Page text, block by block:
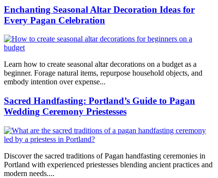
Enchanting Seasonal Altar Decoration Ideas for
Every Pagan Celebration
Learn how to create seasonal altar decorations on a budget as a
beginner. Forage natural items, repurpose household objects, and
embody intention over expense...
Sacred Handfasting: Portland’s Guide to Pagan
Wedding Ceremony Priestesses
Discover the sacred traditions of Pagan handfasting ceremonies in
Portland with experienced priestesses blending ancient practices and
modern needs....